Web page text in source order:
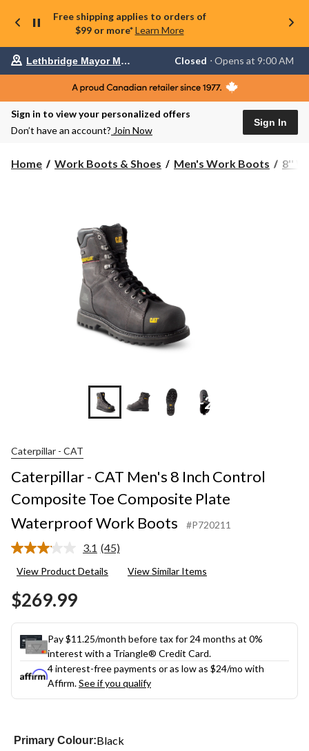
Free shipping applies to orders of
$99 or more* Learn More
Your
is
Lethbridge
Mayor
Opens
at
Lethbridge Mayor Magrath Closed ⋅ Opens at 9:00 AM
Sign in to view your personalized offers
Don’t have an account? Join Now
Sign In
Home Work Boots & Shoes Men's Work Boots 8''
+2
Caterpillar - CAT
Caterpillar - CAT Men's 8 Inch Control
Composite Toe Composite Plate
Waterproof Work Boots
#P720211
3.1 Read
Reviews.
(45)
View Product Details View Similar Items
$269.99
Pay $11.25/month before tax for 24 months at 0%
interest with a Triangle® Credit Card.
4 interest-free payments or as low as $24/mo with
Affirm.See if you qualify
Primary Colour:Black